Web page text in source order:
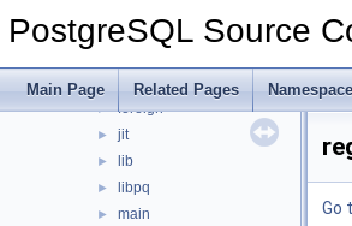
PostgreSQL Source
Main Page Related Pages
► catalog
executor
► foreign
► jit
► lib
► libpq
► main Go